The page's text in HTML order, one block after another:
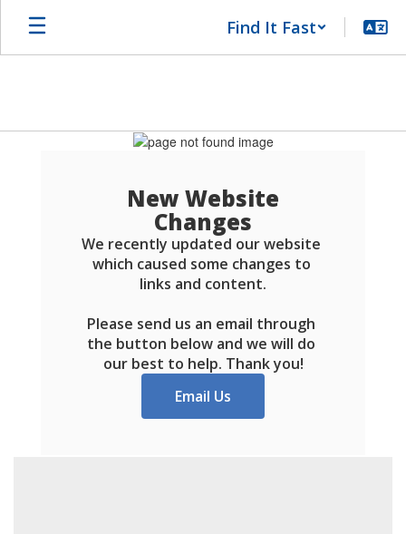
Find It Fast
New Website
Changes
We recently updated our website
which caused some changes to
links and content.
Please send us an email through
the button below and we will do
our best to help. Thank you!
Email Us